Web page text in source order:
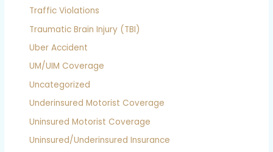
Traffic Violations
Traumatic Brain Injury (TBI)
Uber Accident
UM/UIM Coverage
Uncategorized
Underinsured Motorist Coverage
Uninsured Motorist Coverage
Uninsured/Underinsured Insurance